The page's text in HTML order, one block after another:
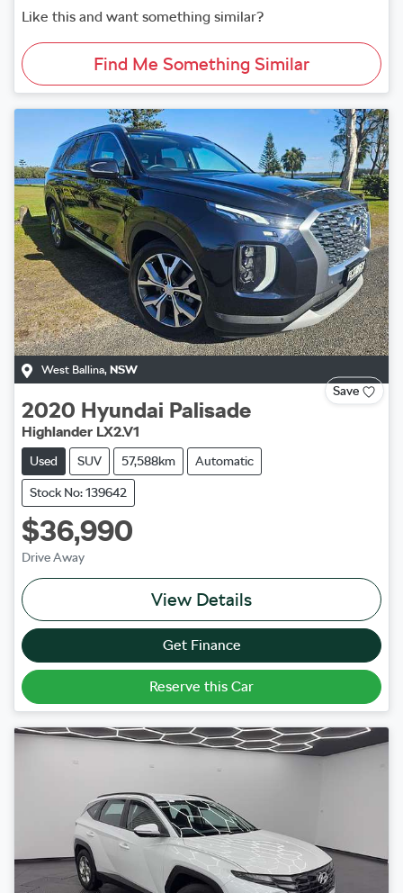
Like this and want something similar?
Find Me Something Similar
West Ballina, NSW
Save
2020 Hyundai Palisade
Highlander LX2.V1
Used SUV 57,588km Automatic
Stock No: 139642
$36,990
Drive Away
View Details
Get Finance
Reserve this Car